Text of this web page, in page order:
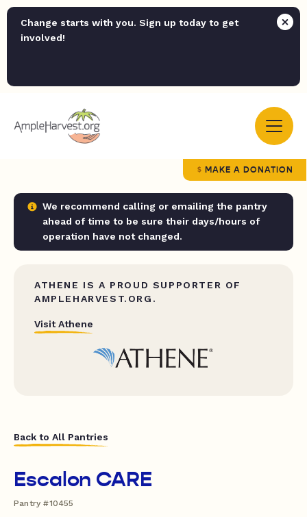
Change starts with you. Sign up today to get
involved!
MAKE A DONATION
We recommend calling or emailing the pantry
ahead of time to be sure their days/hours of
operation have not changed.
ATHENE IS A PROUD SUPPORTER OF
AMPLEHARVEST.ORG.
Visit Athene
Back to All Pantries
Escalon CARE
Pantry #10455